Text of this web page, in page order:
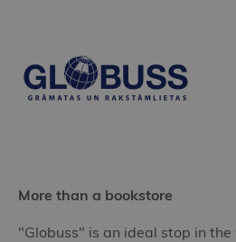
More than a bookstore
"Globuss" is an ideal stop in